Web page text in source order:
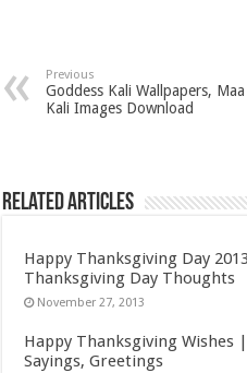
Previous
Goddess Kali Wallpapers, Maa
Kali Images Download
Related Articles
Happy Thanksgiving Day
Thanksgiving Day Thoughts
November 27, 2013
Happy Thanksgiving Wishes
Sayings, Greetings